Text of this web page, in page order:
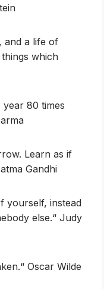
and a life of
which
year 80 times
Learn as if
Gandhi
yourself, instead
else.“ Judy
Oscar Wilde